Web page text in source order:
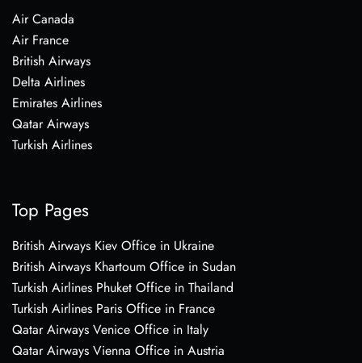
Air Canada
Air France
British Airways
Delta Airlines
Emirates Airlines
Qatar Airways
Turkish Airlines
Top Pages
British Airways Kiev Office in Ukraine
British Airways Khartoum Office in Sudan
Turkish Airlines Phuket Office in Thailand
Turkish Airlines Paris Office in France
Qatar Airways Venice Office in Italy
Qatar Airways Vienna Office in Austria